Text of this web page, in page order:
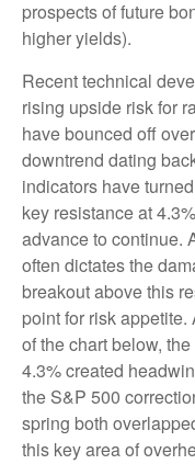
prospects of future
higher yields).
Recent technical
rising upside risk for
have bounced off
downtrend dating
indicators have
key resistance at
advance to continue.
often dictates the
breakout above this
point for risk
of the chart below,
4.3% created
the S&P 500
spring both
this key area of